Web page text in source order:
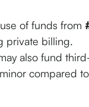
of funds from
private billing.
also fund
compared